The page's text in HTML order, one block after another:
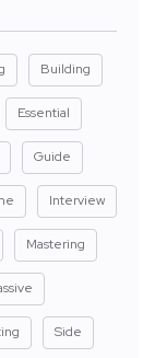
Building
Essential
Guide
Interview
Mastering
Side